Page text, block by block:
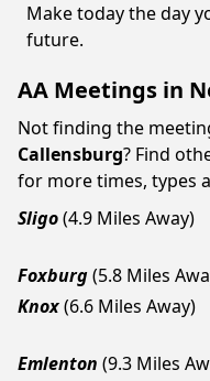
Make today the day
future.
AA Meetings in
Not finding the
Callensburg? Find
for more times, types
Sligo(4.9 Miles Away)
Foxburg(5.8 Miles
Knox(6.6 Miles Away)
Emlenton (9.3 Miles